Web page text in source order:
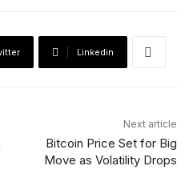
Linkedin
Next article
Bitcoin Price Set for Big
Move as Volatility Drops